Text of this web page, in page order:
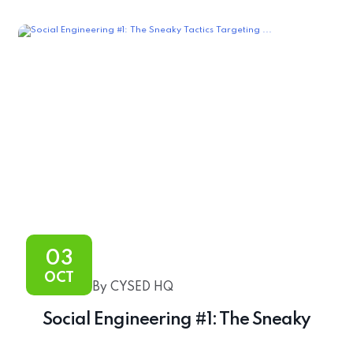
03
OCT
By CYSED HQ
Social Engineering #1: The Sneaky